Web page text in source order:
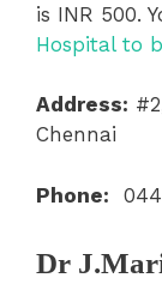
is INR 500.
Hospital to
Address:
Chennai
Phone: 044
Dr